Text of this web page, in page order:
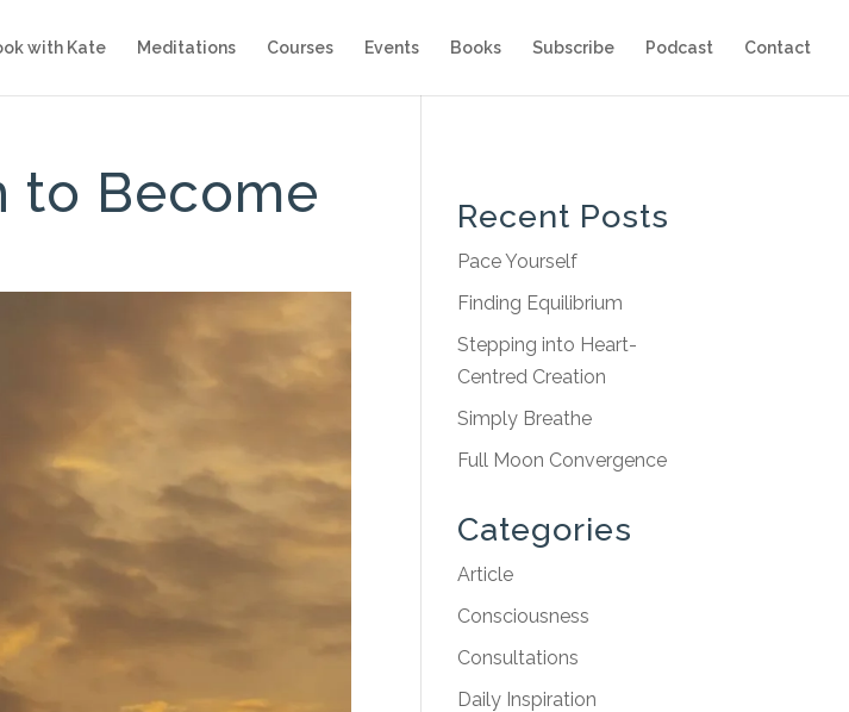
with Kate Meditations Courses Events Books Subscribe Podcast Contact
to Become Recent Posts
Pace Yourself
Finding Equilibrium
Stepping into Heart-
Centred Creation
Simply Breathe
Full Moon Convergence
Categories
Article
Consciousness
Consultations
Daily Inspiration